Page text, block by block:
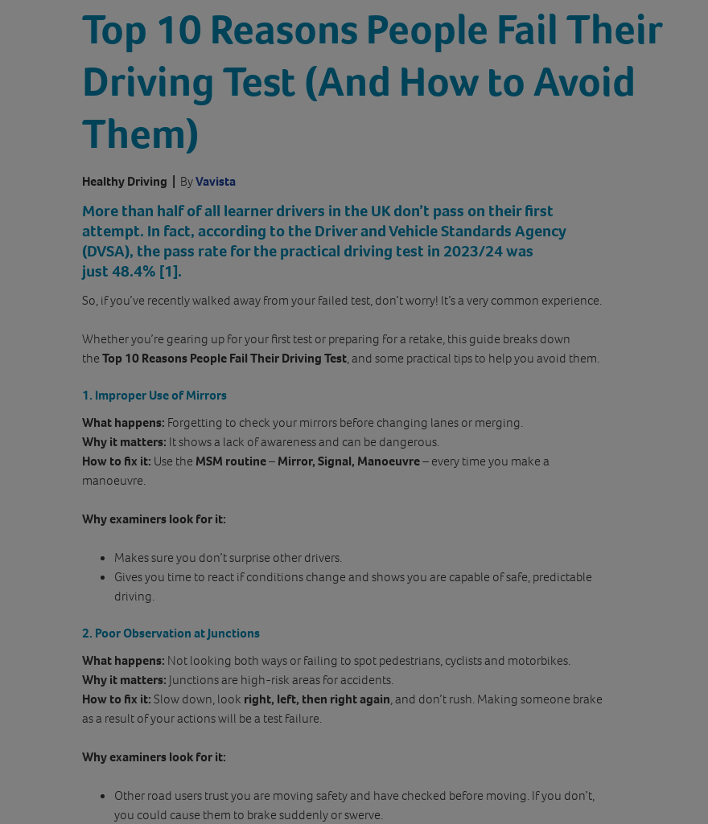
Top 10 Reasons People Fail Their
Driving Test (And How to Avoid
Them)
Healthy Driving | ByVavista
More than half of all learner drivers in the UK don’t pass on their first
attempt. In fact, according to the Driver and Vehicle Standards Agency
(DVSA), the pass rate for the practical driving test in 2023/24 was
just 48.4% [1].
So, if you’ve recently walked away from your failed test, don’t worry! It’s a very common experience.
Whether you’re gearing up for your first test or preparing for a retake, this guide breaks down
the Top 10 Reasons People Fail Their Driving Test , and some practical tips to help you avoid them.
1. Improper Use of Mirrors
What happens: Forgetting to check your mirrors before changing lanes or merging.
Why it matters: It shows a lack of awareness and can be dangerous.
How to fix it: Use the MSM routine– Mirror, Signal, Manoeuvre– every time you make a
manoeuvre.
Why examiners look for it:
Makes sure you don’t surprise other drivers.
Gives you time to react if conditions change and shows you are capable of safe, predictable
driving.
2. Poor Observation at Junctions
What happens: Not looking both ways or failing to spot pedestrians, cyclists and motorbikes.
Why it matters: Junctions are high-risk areas for accidents.
How to fix it: Slow down, look right, left, then right again , and don’t rush. Making someone brake
as a result of your actions will be a test failure.
Why examiners look for it:
Other road users trust you are moving safety and have checked before moving. If you don’t,
you could cause them to brake suddenly or swerve.